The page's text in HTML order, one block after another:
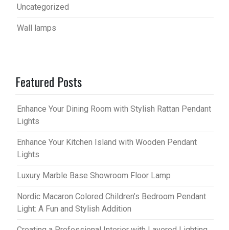
Uncategorized
Wall lamps
Featured Posts
Enhance Your Dining Room with Stylish Rattan Pendant
Lights
Enhance Your Kitchen Island with Wooden Pendant
Lights
Luxury Marble Base Showroom Floor Lamp
Nordic Macaron Colored Children’s Bedroom Pendant
Light: A Fun and Stylish Addition